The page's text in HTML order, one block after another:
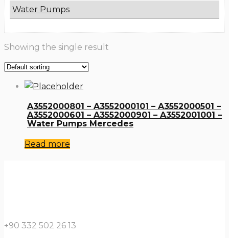
Water Pumps
Showing the single result
A3552000801 – A3552000101 – A3552000501 –
A3552000601 – A3552000901 – A3552001001 –
Water Pumps Mercedes
Read more
+90 332 502 26 13